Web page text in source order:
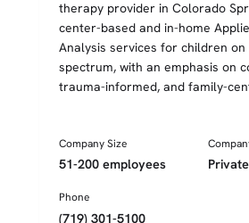
therapy provider in Colorado
center-based and in-home
Analysis services for children on
spectrum, with an emphasis on
trauma-informed, and family-
Company Size
51-200 employees Private
Phone
(719) 301-5100